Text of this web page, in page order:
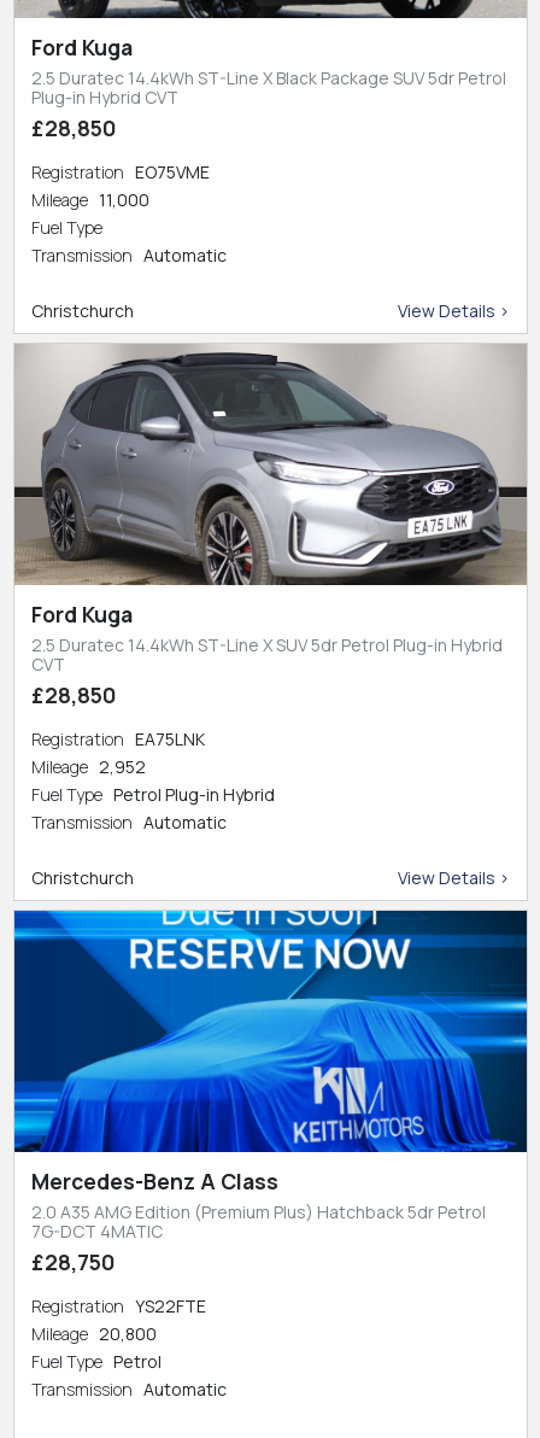
Ford Kuga
2.5 Duratec 14.4kWh ST-Line X Black Package SUV 5dr Petrol
Plug-in Hybrid CVT
£28,850
Registration EO75VME
Mileage 11,000
Fuel Type
Transmission Automatic
Christchurch View Details >
Ford Kuga
2.5 Duratec 14.4kWh ST-Line X SUV 5dr Petrol Plug-in Hybrid
CVT
£28,850
Registration EA75LNK
Mileage 2,952
Fuel Type Petrol Plug-in Hybrid
Transmission Automatic
Christchurch View Details >
Mercedes-Benz A Class
2.0 A35 AMG Edition (Premium Plus) Hatchback 5dr Petrol
7G-DCT 4MATIC
£28,750
Registration YS22FTE
Mileage 20,800
Fuel Type Petrol
Transmission Automatic